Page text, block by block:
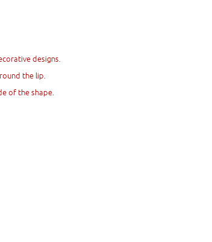
designs.
the lip.
of the shape.